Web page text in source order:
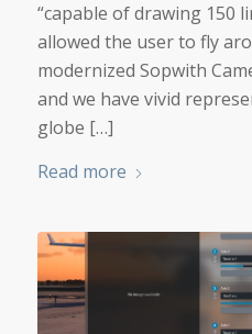
“capable of drawing 150
allowed the user to fly
modernized Sopwith
and we have vivid
globe […]
Read more